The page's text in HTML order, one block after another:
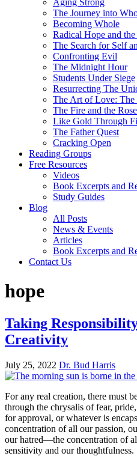
The Journey into
Becoming Whole
Radical Hope and
The Search for Self
Confronting Evil
The Midnight Hour
Students Under Siege
Resurrecting The
The Art of Love:
The Fire and the Rose
Like Gold Through
The Father Quest
Cracking Open
Reading Groups
Free Resources
Videos
Book Excerpts and
Study Guides
Blog
All Posts
News & Events
Articles
Book Excerpts and
Contact Us
hope
Taking
Creativity
July 25, 2022 Dr. Bud Harris
For any real creation, there must
through the chrysalis of fear,
for approval, or whatever is
concentration of all our passion,
our hatred—the concentration of
sensitivity and our thoughtfulness.